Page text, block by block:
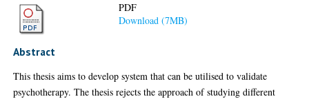
PDF
Download (7MB)
Abstract
This thesis aims to develop system that can be utilised to validate
psychotherapy. The thesis rejects the approach of studying different